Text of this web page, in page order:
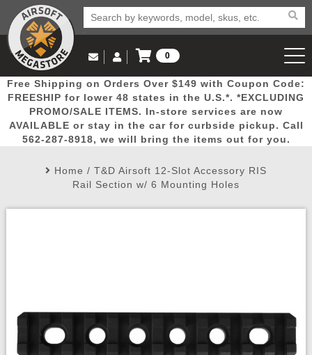
Popular
Picks
Door
Busters
Mega
Deals
New
Arrivals Airsoft
Email Us
(562) 287-8918
Log in to Your Account
Log In
Create Account
My Account My Orders Wish List
0
View Cart
Free Shipping on Orders Over $149 with Coupon Code:
FREESHIP for lower 48 states in the U.S.*. *EXCLUDING
PROMO/SALE ITEMS. In-store services are now
AVAILABLE or stay in the car for curbside pickup. Call
562-287-8918, we will bring the items out for you.
Home / T&D Airsoft 12-Slot Accessory RIS
Rail Section w/ 6 Mounting Holes